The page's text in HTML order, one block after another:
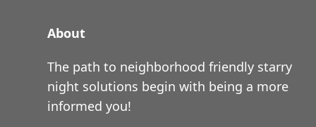
About
The path to neighborhood friendly starry
night solutions begin with being a more
informed you!